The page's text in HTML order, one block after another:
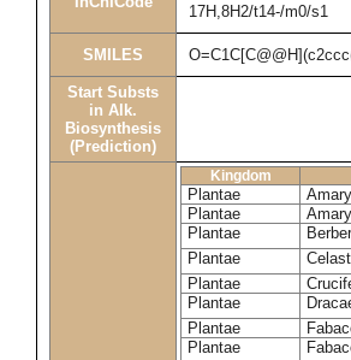
17H,8H2/t14-/m0/s1
SMILES
Start Substs
in Alk.
Biosynthesis
(Prediction)
Kingdom
Plantae
Plantae
Plantae
Plantae
Plantae
Plantae
Plantae
Plantae